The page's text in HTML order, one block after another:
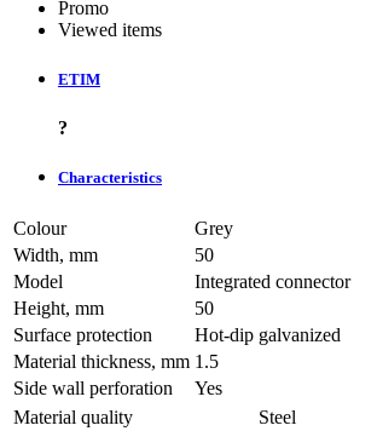
Promo
Viewed items
ETIM
?
Characteristics
Colour
Grey
Width, mm
50
Model
Integrated connector
Height, mm
50
Surface protection
Hot-dip galvanized
Material thickness, mm 1.5
Side wall perforation
Yes
Material quality
Steel